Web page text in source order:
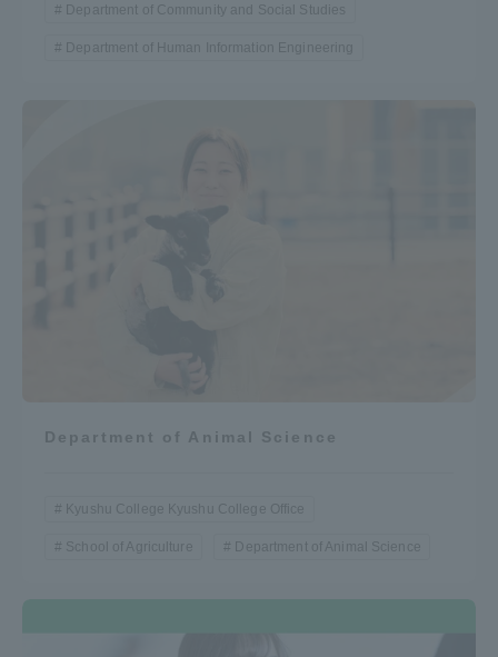
Department of Community and Social Studies
Department of Human Information Engineering
Department of Animal Science
Kyushu College Kyushu College Office
School of Agriculture Department of Animal Science